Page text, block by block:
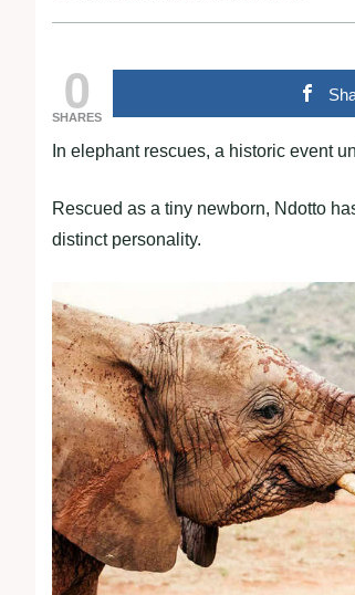
0
SHARES
In elephant rescues, a historic event
Rescued as a tiny newborn, Ndotto
distinct personality.